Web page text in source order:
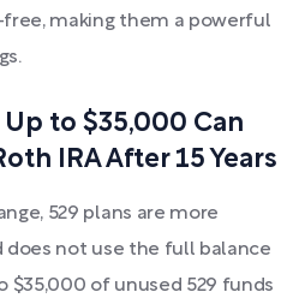
making them a powerful
to $35,000 Can
IRA After 15 Years
529 plans are more
does not use the full balance
$35,000 of unused 529 funds